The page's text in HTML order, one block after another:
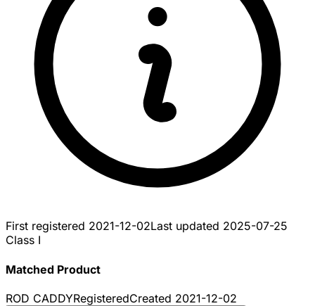
First registered 2021-12-02Last updated 2025-07-25
Class I
Matched Product
ROD CADDYRegisteredCreated 2021-12-02